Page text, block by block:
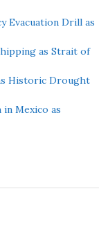
Evacuation Drill as
as Strait of
Historic Drought
Mexico as